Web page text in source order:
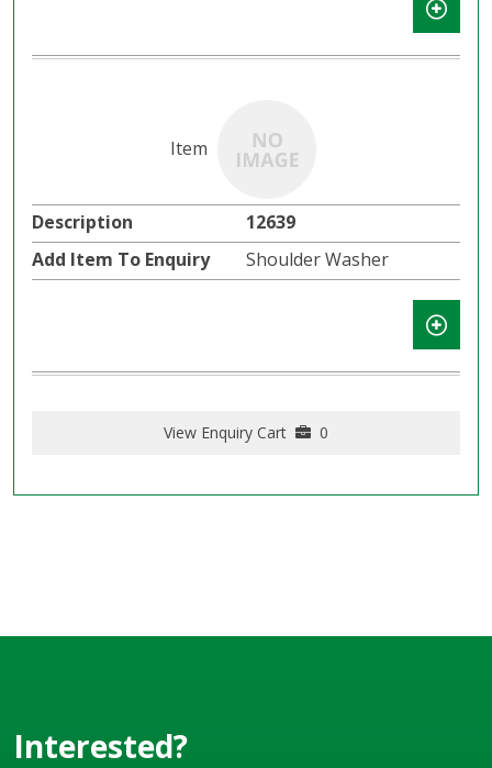
12639
Shoulder Washer
View Enquiry Cart 0
Interested?